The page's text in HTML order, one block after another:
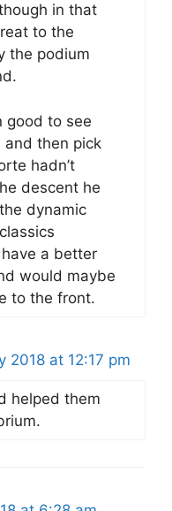
in that
to the
the podium
good to see
and then pick
hadn’t
descent he
dynamic
a better
would maybe
to the front.
2018 at 12:17 pm
helped them